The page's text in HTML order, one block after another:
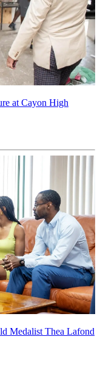
at Cayon High
Medalist Thea Lafond